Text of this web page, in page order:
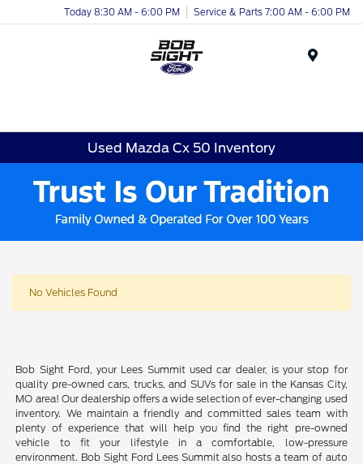
Today 8:30 AM - 6:00 PM Service & Parts 7:00 AM - 6:00 PM
Used Mazda Cx 50 Inventory
No Vehicles Found
Bob Sight Ford, your Lees Summit used car dealer, is your stop for
quality pre-owned cars, trucks, and SUVs for sale in the Kansas City,
MO area! Our dealership offers a wide selection of ever-changing used
inventory. We maintain a friendly and committed sales team with
plenty of experience that will help you find the right pre-owned
vehicle to fit your lifestyle in a comfortable, low-pressure
environment. Bob Sight Ford Lees Summit also hosts a team of auto